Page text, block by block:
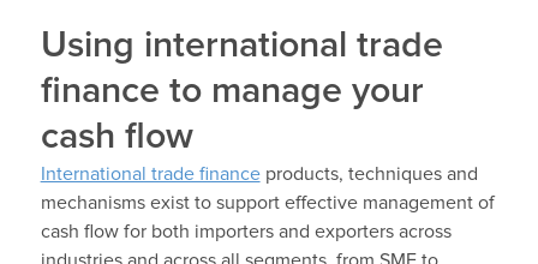
Using international trade
finance to manage your
cash flow
International trade financeproducts, techniques and
mechanisms exist to support effective management of
cash flow for both importers and exporters across
industries and across all segments, from SME to